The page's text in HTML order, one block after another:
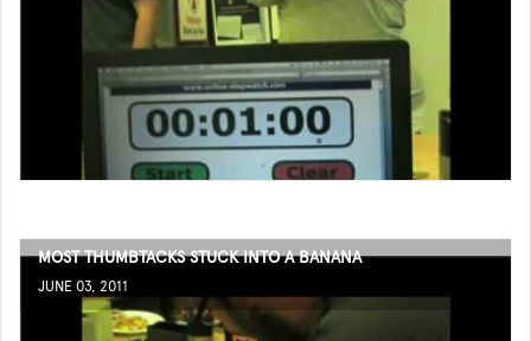
MOST THUMBTACKS STUCK INTO A BANANA
JUNE 03, 2011